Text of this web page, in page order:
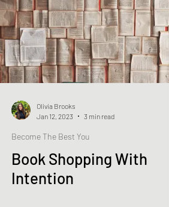
Olivia Brooks
Jan 12, 2023
3 min read
Become The Best You
Book Shopping With
Intention